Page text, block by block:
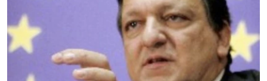
SCHEMES
SYSTEMA
NEWSLETTERS
WIDER EUROPE BY RIKARD JOZWIAK
THE RUNDOWN
PODCASTS
MAJLIS
SHARE TIPS SECURELY
BYPASS BLOCKING